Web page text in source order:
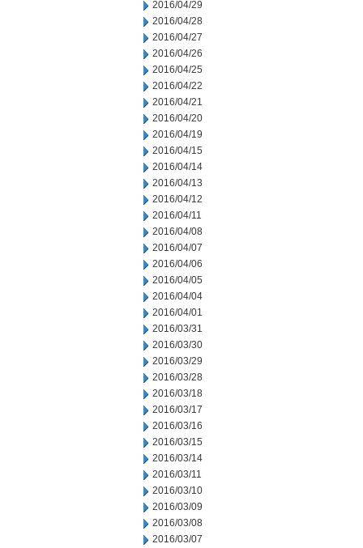
2016/04/29
2016/04/28
2016/04/27
2016/04/26
2016/04/25
2016/04/22
2016/04/21
2016/04/20
2016/04/19
2016/04/15
2016/04/14
2016/04/13
2016/04/12
2016/04/11
2016/04/08
2016/04/07
2016/04/06
2016/04/05
2016/04/04
2016/04/01
2016/03/31
2016/03/30
2016/03/29
2016/03/28
2016/03/18
2016/03/17
2016/03/16
2016/03/15
2016/03/14
2016/03/11
2016/03/10
2016/03/09
2016/03/08
2016/03/07